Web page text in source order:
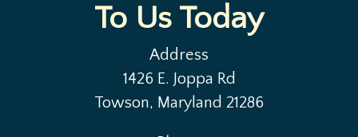
To Us Today
Address
1426 E. Joppa Rd
Towson, Maryland 21286